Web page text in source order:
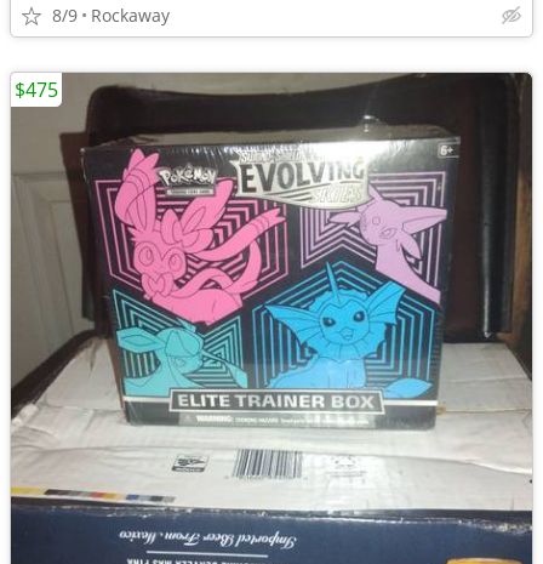
8/9 Rockaway
$475